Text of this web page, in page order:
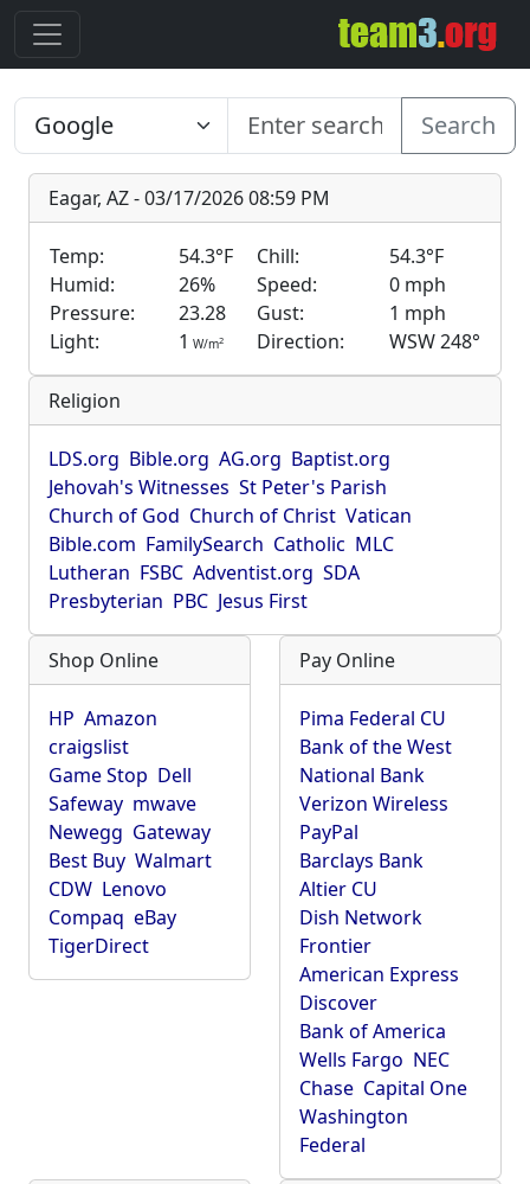
Search
Eagar, AZ - 03/17/2026 08:59 PM
Temp: 54.3°F Chill:
54.3°F
Humid:
26% Speed:
0 mph
Pressure:
23.28 Gust:
1 mph
Light:
1 W/m2 Direction: WSW 248°
Religion
LDS.org Bible.org AG.org Baptist.org
Jehovah's Witnesses St Peter's Parish
Church of God Church of Christ Vatican
Bible.com FamilySearch Catholic MLC
Lutheran FSBC Adventist.org SDA
Presbyterian PBC Jesus First
Shop Online
HP Amazon
craigslist
Game Stop Dell
Safeway mwave
Newegg Gateway
Best Buy Walmart
CDW Lenovo
Compaq eBay
TigerDirect
Pay Online
Pima Federal CU
Bank of the West
National Bank
Verizon Wireless
PayPal
Barclays Bank
Altier CU
Dish Network
Frontier
American Express
Discover
Bank of America
Wells Fargo NEC
Chase Capital One
Washington
Federal